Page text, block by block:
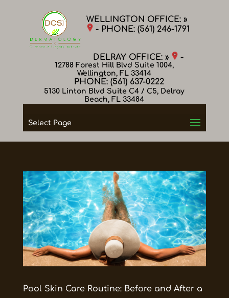
WELLINGTON OFFICE: »
- PHONE:(561) 246-1791
12788 Forest Hill Blvd Suite 1004,
Wellington, FL 33414
DELRAY OFFICE: » -
PHONE: (561) 637-0222
5130 Linton Blvd Suite C4 / C5, Delray
Beach, FL 33484
Select Page
Pool Skin Care Routine: Before and After a